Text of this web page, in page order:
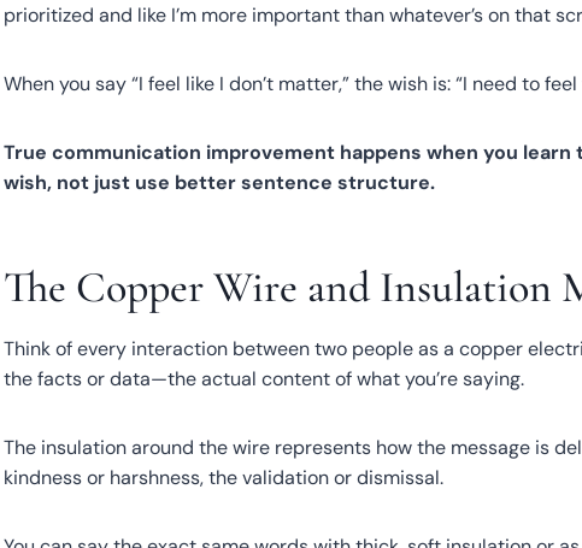
prioritized and like I’m more important than whatever’s on that
When you say “I feel like I don’t matter,” the wish is: “I need to
True communication improvement happens when you learn
wish, not just use better sentence structure.
The Copper Wire and Insulation
Think of every interaction between two people as a copper
the facts or data—the actual content of what you’re saying.
The insulation around the wire represents how the message is
kindness or harshness, the validation or dismissal.